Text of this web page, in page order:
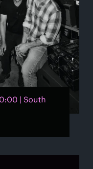
| South